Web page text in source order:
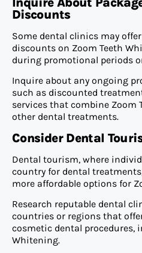
Discounts
Some dental clinics may
discounts on Zoom Teeth
during promotional periods
Inquire about any ongoing
such as discounted
services that combine Zoom
other dental treatments.
Consider Dental
Dental tourism, where
country for dental
more affordable options for
Research reputable dental
countries or regions that
cosmetic dental procedures,
Whitening.